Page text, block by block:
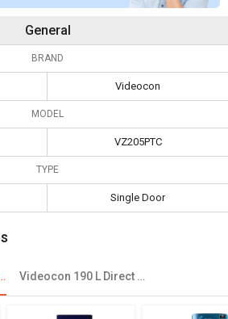
General
BRAND
Videocon
MODEL
VZ205PTC
TYPE
Single Door
L 3 Star Single Door Refrigerator Videocon 190 L Direct Cool Single Door Refrigerator